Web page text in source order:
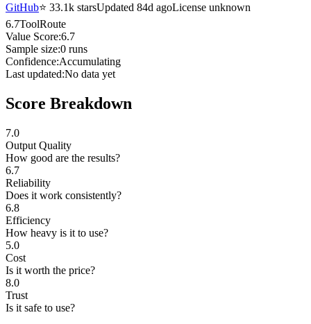
GitHub⭐ 33.1k starsUpdated 84d agoLicense unknown
6.7ToolRoute
Value Score:6.7
Sample size:0 runs
Confidence:Accumulating
Last updated:No data yet
Score Breakdown
7.0
Output Quality
How good are the results?
6.7
Reliability
Does it work consistently?
6.8
Efficiency
How heavy is it to use?
5.0
Cost
Is it worth the price?
8.0
Trust
Is it safe to use?